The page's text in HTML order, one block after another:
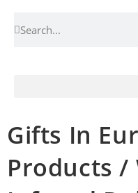
Gifts In
Products /